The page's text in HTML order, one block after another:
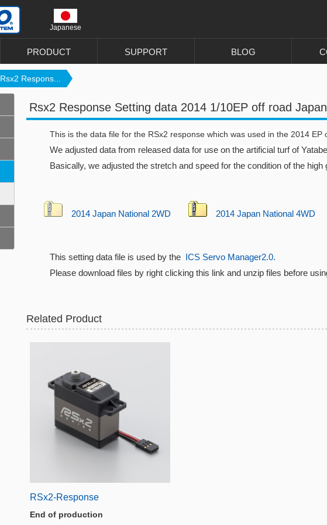
Japanese
PRODUCT SUPPORT BLOG
Rsx2 Respons...
Rsx2 Response Setting data 2014 1/10EP off road
This is the data file for the RSx2 response which was used in the 2014 EP
We adjusted data from released data for use on the artificial turf of
Basically, we adjusted the stretch and speed for the condition of the high
2014 Japan National 2WD 2014 Japan National 4WD
This setting data file is used by the ICS Servo Manager2.0.
Please download files by right clicking this link and unzip files before
Related Product
RSx2-Response
End of production